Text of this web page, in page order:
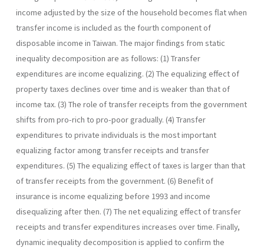
income adjusted by the size of the household becomes flat when
transfer income is included as the fourth component of
disposable income in Taiwan. The major findings from static
inequality decomposition are as follows: (1) Transfer
expenditures are income equalizing. (2) The equalizing effect of
property taxes declines over time and is weaker than that of
income tax. (3) The role of transfer receipts from the government
shifts from pro-rich to pro-poor gradually. (4) Transfer
expenditures to private individuals is the most important
equalizing factor among transfer receipts and transfer
expenditures. (5) The equalizing effect of taxes is larger than that
of transfer receipts from the government. (6) Benefit of
insurance is income equalizing before 1993 and income
disequalizing after then. (7) The net equalizing effect of transfer
receipts and transfer expenditures increases over time. Finally,
dynamic inequality decomposition is ap­plied to confirm the